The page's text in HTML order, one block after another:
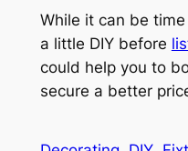
While it can be
a little DIY before
could help you to
secure a better